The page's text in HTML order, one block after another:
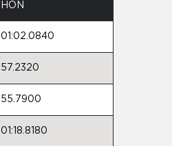
HON
01:02.0840
57.2320
55.7900
01:18.8180